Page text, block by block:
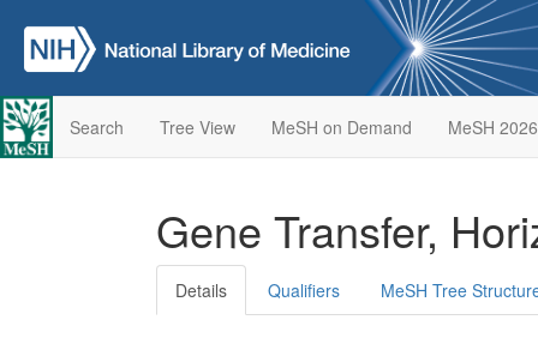
Search Tree View MeSH on Demand MeSH 2026
Gene Transfer,
Details Qualifiers MeSH Tree